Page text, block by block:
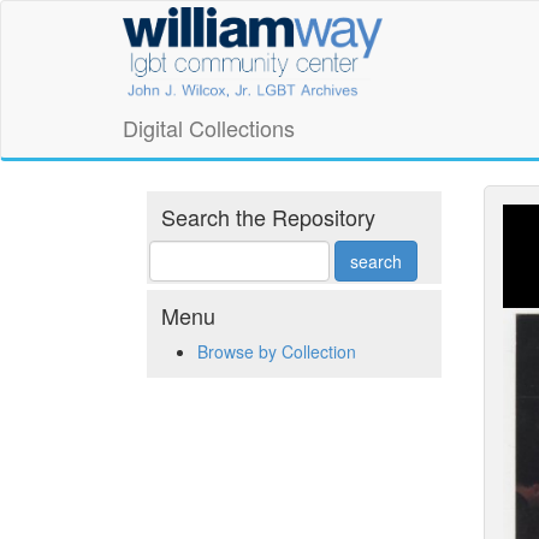
William
Way
LGBT
Community
Center
Digital
Collections
Digital Collections
Search the Repository
Menu
Browse by Collection